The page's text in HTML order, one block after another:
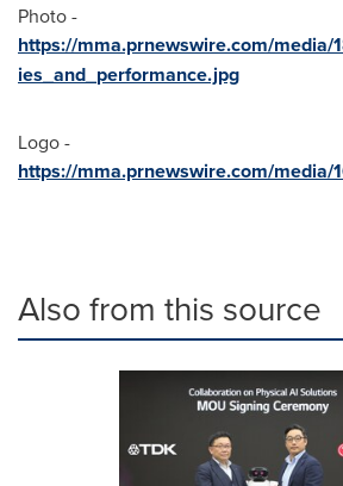
Photo -
https://mma.prnewswire.com/media/
ies_and_performance.jpg
Logo -
https://mma.prnewswire.com/media/
Also from this source